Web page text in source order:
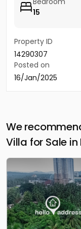
15
Property ID
14290307
Posted on
16/Jan/2025
We
Villa for Sale